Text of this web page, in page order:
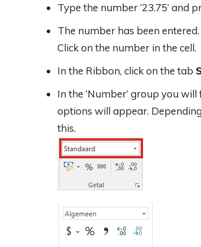
Type the number ‘23.75’ and
The number has been
Click on the number in the cell.
In the Ribbon, click on the tab
In the ‘Number’ group you
options will appear.
this.